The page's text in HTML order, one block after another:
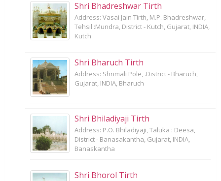
Shri Bhadreshwar Tirth
Address: Vasai Jain Tirth, M.P. Bhadreshwar,
Tehsil :Mundra, District - Kutch, Gujarat, INDIA,
Kutch
Shri Bharuch Tirth
Address: Shrimali Pole, .District - Bharuch,
Gujarat, INDIA, Bharuch
Shri Bhiladiyaji Tirth
Address: P.O. Bhiladiyaji, Taluka : Deesa,
District - Banasakantha, Gujarat, INDIA,
Banaskantha
Shri Bhorol Tirth